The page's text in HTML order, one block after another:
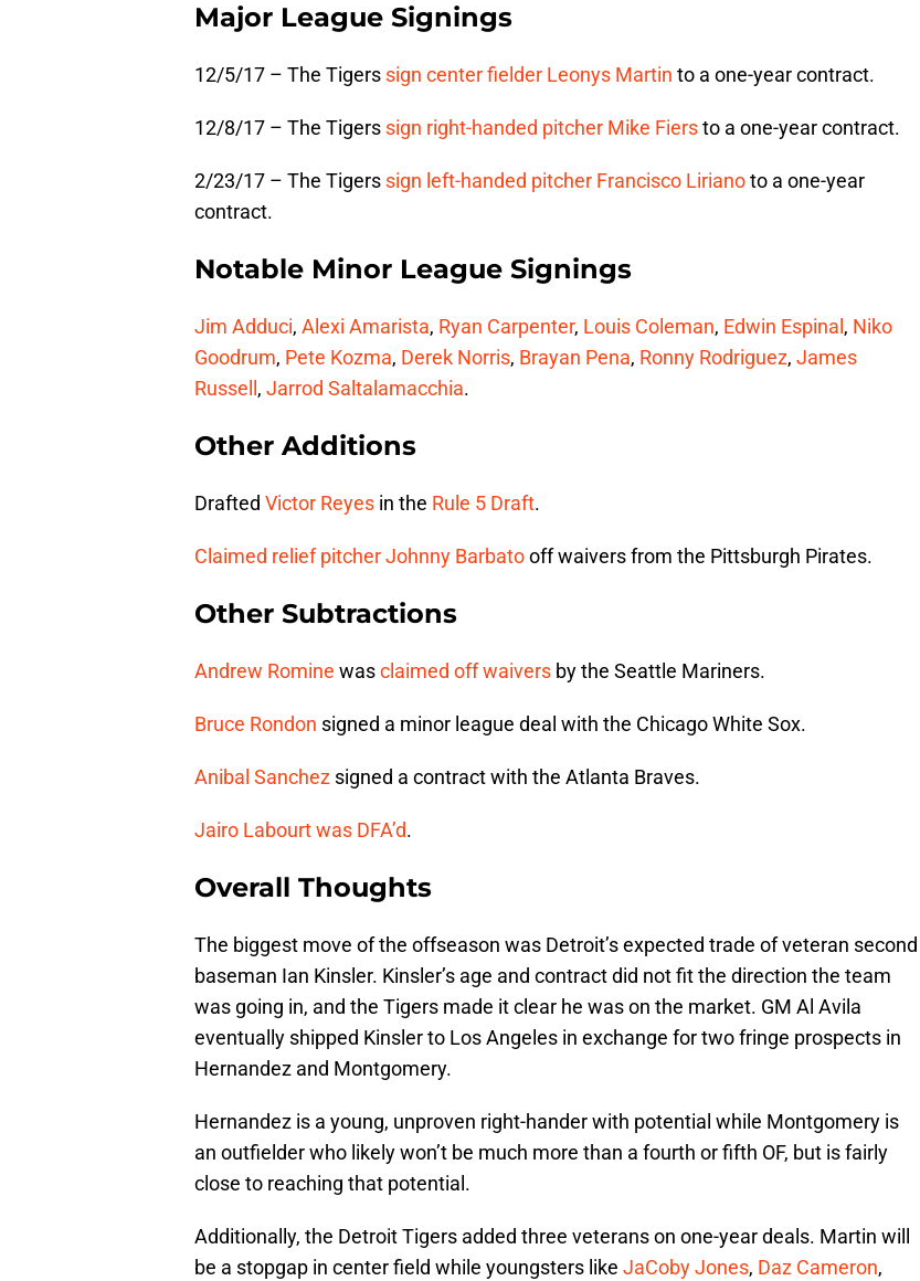
Major League Signings
12/5/17 – The Tigers sign center fielder Leonys Martin to a one-year contract.
12/8/17 – The Tigers sign right-handed pitcher Mike Fiersto a one-year contract.
2/23/17 – The Tigers sign left-handed pitcher Francisco Lirianoto a one-year
contract.
Notable Minor League Signings
Jim Adduci, Alexi Amarista, Ryan Carpenter, Louis Coleman, Edwin Espinal , Niko
Goodrum, Pete Kozma, Derek Norris, Brayan Pena, Ronny Rodriguez, James
Russell , Jarrod Saltalamacchia.
Other Additions
Drafted Victor Reyes in the Rule 5 Draft.
Claimed relief pitcherJohnny Barbatooff waivers from the Pittsburgh Pirates.
Other Subtractions
Andrew Romine wasclaimed off waivers by the Seattle Mariners.
Bruce Rondon signed a minor league deal with the Chicago White Sox.
Anibal Sanchez signed a contract with the Atlanta Braves.
Jairo Labourtwas DFA’d.
Overall Thoughts
The biggest move of the offseason was Detroit’s expected trade of veteran second
baseman Ian Kinsler. Kinsler’s age and contract did not fit the direction the team
was going in, and the Tigers made it clear he was on the market. GM Al Avila
eventually shipped Kinsler to Los Angeles in exchange for two fringe prospects in
Hernandez and Montgomery.
Hernandez is a young, unproven right-hander with potential while Montgomery is
an outfielder who likely won’t be much more than a fourth or fifth OF, but is fairly
close to reaching that potential.
Additionally, the Detroit Tigers added three veterans on one-year deals. Martin will
be a stopgap in center field while youngsters like JaCoby Jones, Daz Cameron,